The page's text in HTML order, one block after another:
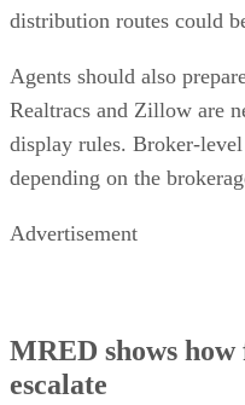
distribution routes could
Agents should also
Realtracs and Zillow are
display rules. Broker-
depending on the
Advertisement
MRED shows how
escalate